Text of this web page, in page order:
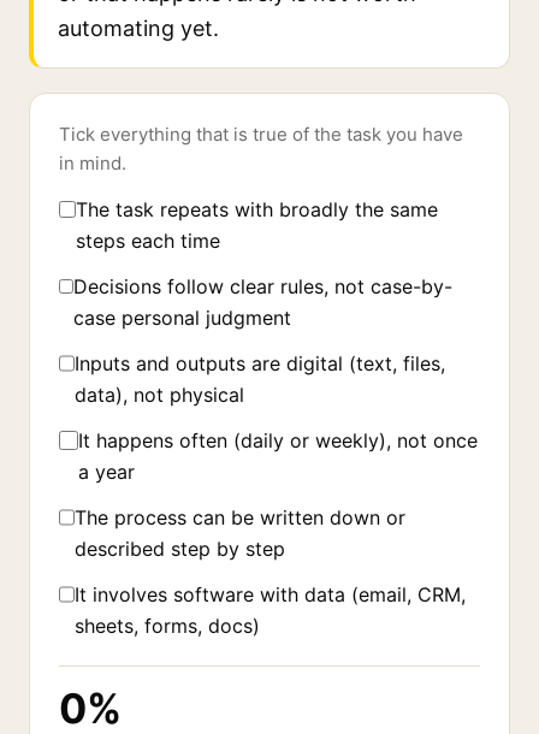
automating yet.
Tick everything that is true of the task you have
in mind.
The task repeats with broadly the same
steps each time
Decisions follow clear rules, not case-by-
case personal judgment
Inputs and outputs are digital (text, files,
data), not physical
It happens often (daily or weekly), not once
a year
The process can be written down or
described step by step
It involves software with data (email, CRM,
sheets, forms, docs)
0%